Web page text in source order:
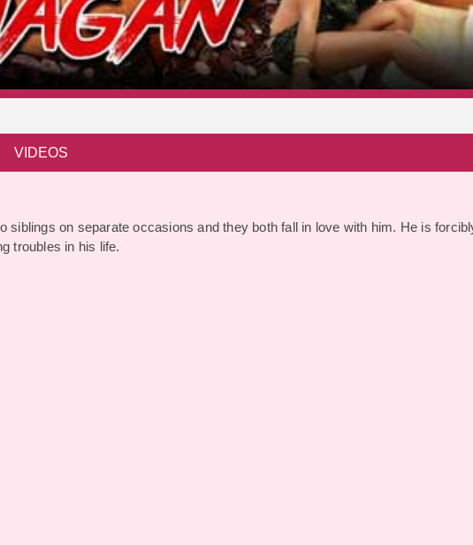
VIDEOS
siblings on separate occasions and they both fall in love with him. He is
troubles in his life.